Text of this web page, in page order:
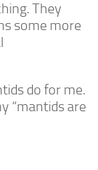
They
some more
do for me.
“mantids are